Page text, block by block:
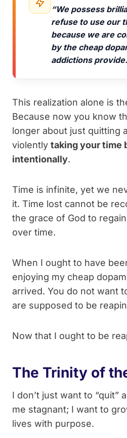
“We possess
refuse to use our
because we are
by the cheap
addictions
This realization alone is
Because now you know
longer about just quitting
violently taking your time
intentionally.
Time is infinite, yet we
it. Time lost cannot be
the grace of God to
over time.
When I ought to have
enjoying my cheap
arrived. You do not want
are supposed to be
Now that I ought to be
The Trinity of
I don’t just want to “quit”
me stagnant; I want to
lives with purpose.